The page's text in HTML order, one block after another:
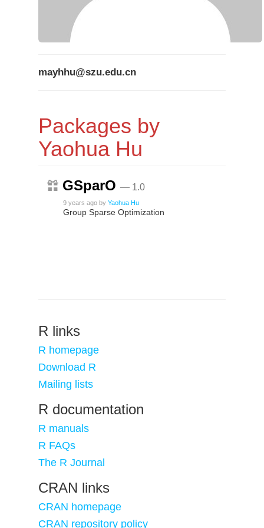
mayhhu@szu.edu.cn
Packages by
Yaohua Hu
GSparO — 1.0
9 years ago by Yaohua Hu
Group Sparse Optimization
R links
R homepage
Download R
Mailing lists
R documentation
R manuals
R FAQs
The R Journal
CRAN links
CRAN homepage
CRAN repository policy